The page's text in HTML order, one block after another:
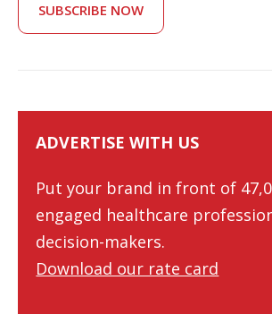
SUBSCRIBE NOW
ADVERTISE WITH US
Put your brand in front of
engaged healthcare
decision-makers.
Download our rate card